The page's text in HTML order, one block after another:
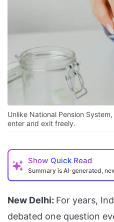
Unlike National Pension
enter and exit freely.
Show Quick Read
Summary is AI-generated,
New Delhi: For years,
debated one question